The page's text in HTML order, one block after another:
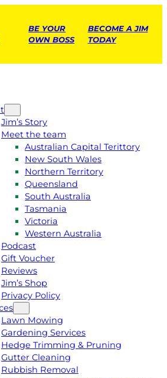
BE YOUR
OWN BOSS
BECOME A JIM
TODAY
Jim’s Story
Meet the team
Australian Capital Terittory
New South Wales
Northern Territory
Queensland
South Australia
Tasmania
Victoria
Western Australia
Podcast
Gift Voucher
Reviews
Jim’s Shop
Privacy Policy
Lawn Mowing
Gardening Services
Hedge Trimming & Pruning
Gutter Cleaning
Rubbish Removal